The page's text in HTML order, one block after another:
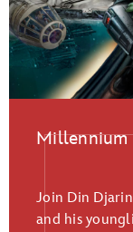
Millennium
Join Din
and his